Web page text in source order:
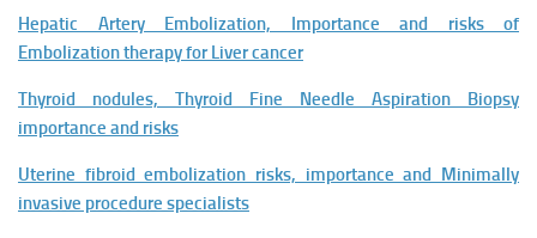
Hepatic Artery Embolization, Importance and risks of
Embolization therapy for Liver cancer
Thyroid nodules, Thyroid Fine Needle Aspiration Biopsy
importance and risks
Uterine fibroid embolization risks, importance and Minimally
invasive procedure specialists